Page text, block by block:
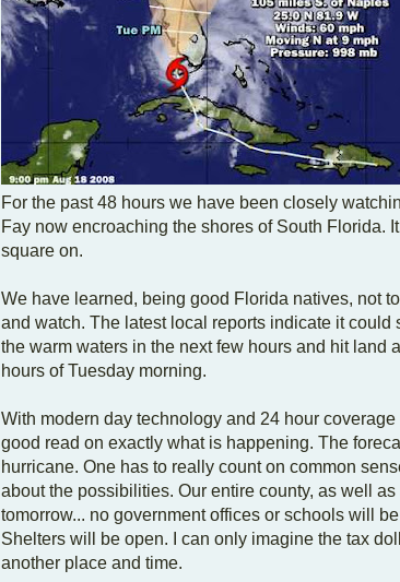
For the past 48 hours we have been closely
Fay now encroaching the shores of South Florida.
square on.
We have learned, being good Florida natives, not
and watch. The latest local reports indicate it
the warm waters in the next few hours and hit land
hours of Tuesday morning.
With modern day technology and 24 hour
good read on exactly what is happening. The
hurricane. One has to really count on common
about the possibilities. Our entire county, as well
tomorrow... no government offices or schools will
Shelters will be open. I can only imagine the tax
another place and time.